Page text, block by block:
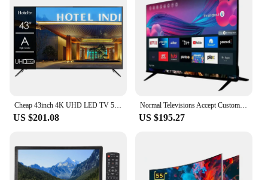
Cheap 43inch 4K UHD LED TV 50 Pouces Flat Screen Home Hotel LCD TV 55 65 75 Inch Smart TV
US $201.08
Normal Televisions Accept Custom Television Smart Tv 32 40 43 50 55 65 75 85 Inch Smart Tv Screens 4K Android Led Tv 55 65 Inch
US $195.27